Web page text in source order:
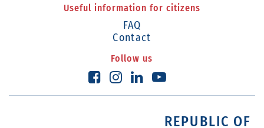
Useful information for citizens
FAQ
Contact
Follow us
REPUBLIC OF